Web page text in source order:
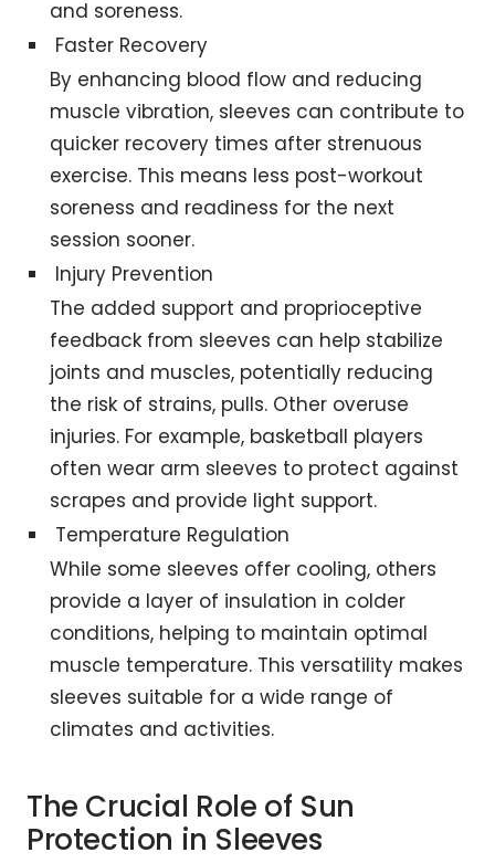
and soreness.
Faster Recovery
By enhancing blood flow and reducing
muscle vibration, sleeves can contribute to
quicker recovery times after strenuous
exercise. This means less post-workout
soreness and readiness for the next
session sooner.
Injury Prevention
The added support and proprioceptive
feedback from sleeves can help stabilize
joints and muscles, potentially reducing
the risk of strains, pulls. Other overuse
injuries. For example, basketball players
often wear arm sleeves to protect against
scrapes and provide light support.
Temperature Regulation
While some sleeves offer cooling, others
provide a layer of insulation in colder
conditions, helping to maintain optimal
muscle temperature. This versatility makes
sleeves suitable for a wide range of
climates and activities.
The Crucial Role of Sun
Protection in Sleeves